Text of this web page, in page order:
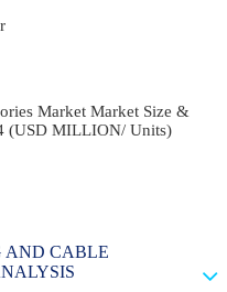
Market Market Size &
(USD MILLION/ Units)
AND CABLE